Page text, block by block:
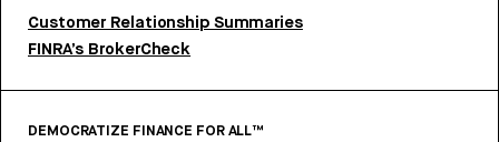
Customer Relationship Summaries
FINRA’s BrokerCheck
DEMOCRATIZE FINANCE FOR ALL™